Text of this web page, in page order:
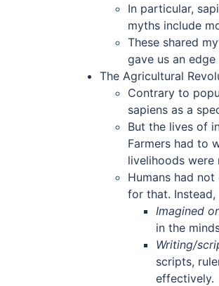
In particular,
myths include
These shared
gave us an
The Agricultural
Contrary to
sapiens as a
But the lives of
Farmers had to
livelihoods were
Humans had
for that.
Imagined
in the
Writing/
scripts,
effectively.